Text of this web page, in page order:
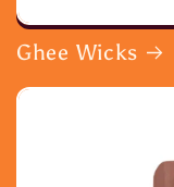
Ghee Wicks